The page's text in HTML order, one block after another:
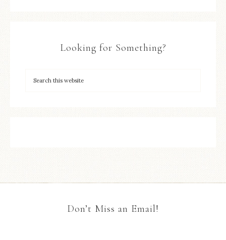
Looking for Something?
Don’t Miss an Email!